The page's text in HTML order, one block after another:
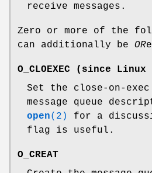
receive messages.
Zero or more of the
can additionally be OR
O_CLOEXEC (since Linux
Set the close-on-
message queue
open(2)
for a
flag is useful.
O_CREAT